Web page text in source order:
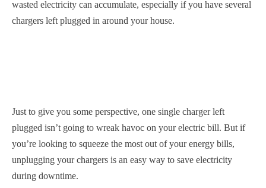
wasted electricity can accumulate, especially if you have several
chargers left plugged in around your house.
Just to give you some perspective, one single charger left
plugged isn’t going to wreak havoc on your electric bill. But if
you’re looking to squeeze the most out of your energy bills,
unplugging your chargers is an easy way to save electricity
during downtime.